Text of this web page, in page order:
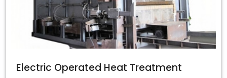
Electric Operated Heat Treatment